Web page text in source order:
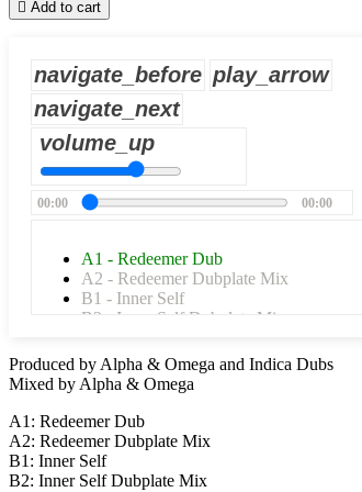
 Add to cart
navigate_before play_arrow
navigate_next
volume_up
00:00 00:00
A1 - Redeemer Dub
A2 - Redeemer Dubplate Mix
B1 - Inner Self
B2 - Inner Self Dubplate Mix
Produced by Alpha & Omega and Indica Dubs
Mixed by Alpha & Omega
A1: Redeemer Dub
A2: Redeemer Dubplate Mix
B1: Inner Self
B2: Inner Self Dubplate Mix